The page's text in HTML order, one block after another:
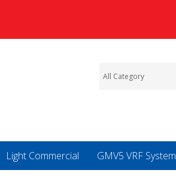
Light Commercial GMV5 VRF System